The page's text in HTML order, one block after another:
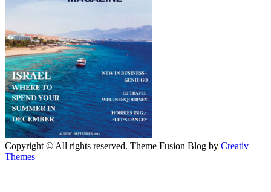
Copyright © All rights reserved. Theme Fusion Blog by Creativ
Themes